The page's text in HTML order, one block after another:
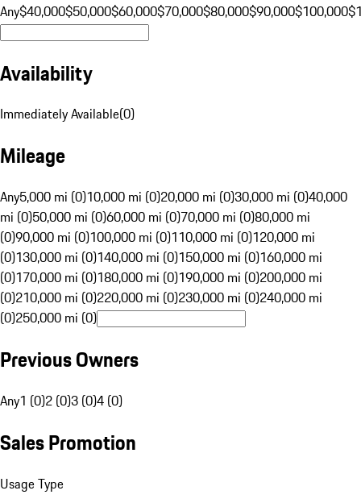
Any$40,000$50,000$60,000$70,000$80,000$90,000$100,000
Availability
Immediately Available(0)
Mileage
Any5,000 mi (0)10,000 mi (0)20,000 mi (0)30,000 mi (0)40,000
mi (0)50,000 mi (0)60,000 mi (0)70,000 mi (0)80,000 mi
(0)90,000 mi (0)100,000 mi (0)110,000 mi (0)120,000 mi
(0)130,000 mi (0)140,000 mi (0)150,000 mi (0)160,000 mi
(0)170,000 mi (0)180,000 mi (0)190,000 mi (0)200,000 mi
(0)210,000 mi (0)220,000 mi (0)230,000 mi (0)240,000 mi
(0)250,000 mi (0)
Previous Owners
Any1 (0)2 (0)3 (0)4 (0)
Sales Promotion
Usage Type